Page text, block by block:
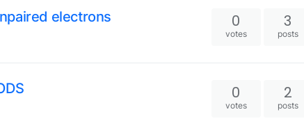
electrons 0
votes
3
posts
0
votes
2
posts